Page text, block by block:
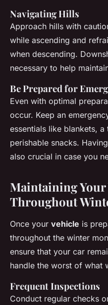
Navigating Hills
Approach hills with
while ascending and
when descending.
necessary to help
Be Prepared for
Even with optimal
occur. Keep an
essentials like blankets,
perishable snacks.
also crucial in case you
Maintaining Your
Throughout
Once your vehicle is
throughout the winter
ensure that your car
handle the worst of what
Frequent Inspections
Conduct regular checks